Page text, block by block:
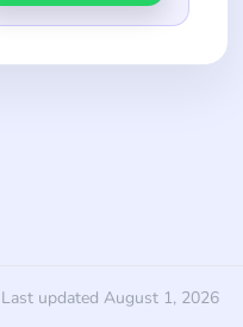
Last updated August 1, 2026